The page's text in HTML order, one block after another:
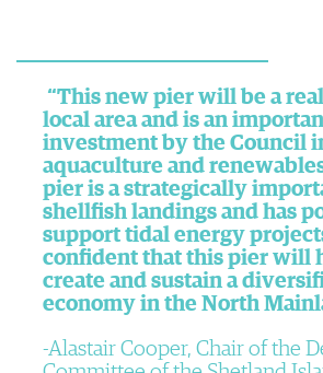
“This new pier will be a
local area and is an
investment by the Council
aquaculture and
pier is a strategically
shellfish landings and has
support tidal energy
confident that this pier will
create and sustain a
economy in the North
Alastair Cooper, Chair of the